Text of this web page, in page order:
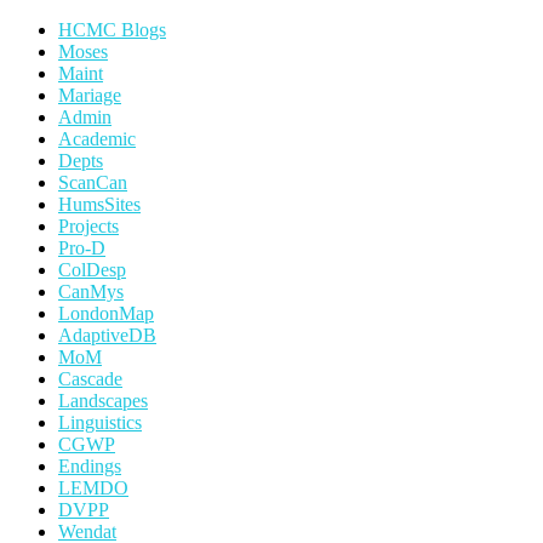
HCMC Blogs
Moses
Maint
Mariage
Admin
Academic
Depts
ScanCan
HumsSites
Projects
Pro-D
ColDesp
CanMys
LondonMap
AdaptiveDB
MoM
Cascade
Landscapes
Linguistics
CGWP
Endings
LEMDO
DVPP
Wendat